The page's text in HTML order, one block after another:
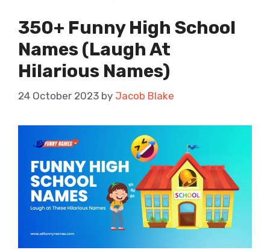
350+ Funny High School
Names (Laugh At
Hilarious Names)
24 October 2023 by Jacob Blake